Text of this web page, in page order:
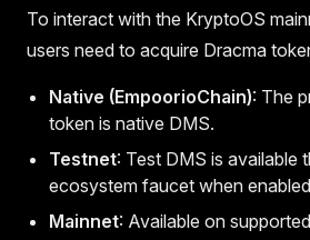
To interact with the KryptoOS
users need to acquire Dracma
Native (EmpoorioChain): The
token is native DMS.
Testnet: Test DMS is available
ecosystem faucet when
Mainnet: Available on